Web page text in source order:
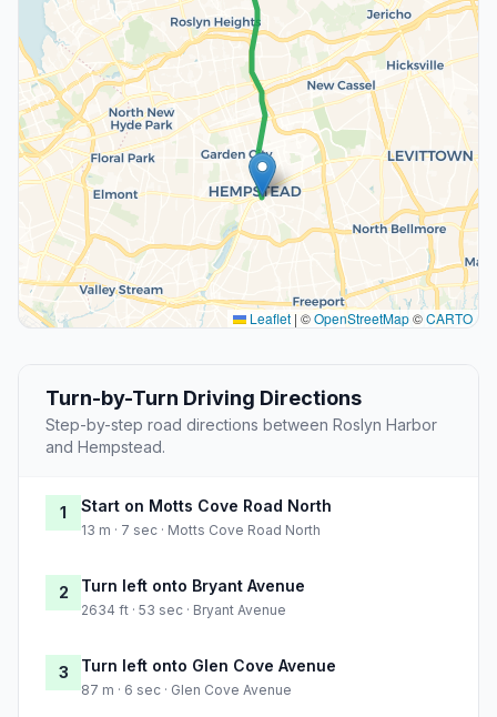
Leaflet | ©OpenStreetMap©CARTO
Turn-by-Turn Driving Directions
Step-by-step road directions between Roslyn Harbor
and Hempstead.
1 Start on Motts Cove Road North
13 m · 7 sec · Motts Cove Road North
2 Turn left onto Bryant Avenue
2634 ft · 53 sec · Bryant Avenue
3 Turn left onto Glen Cove Avenue
87 m · 6 sec · Glen Cove Avenue